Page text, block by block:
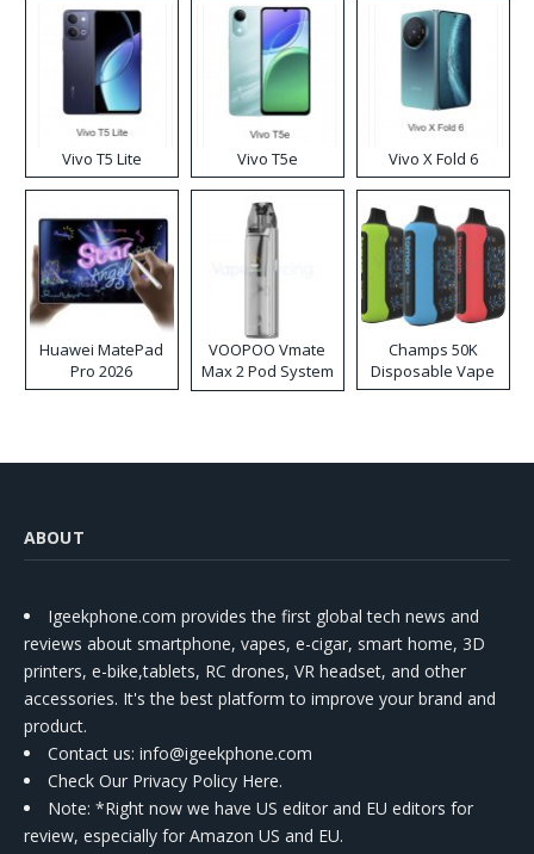
Vivo T5 Lite Vivo T5e Vivo X Fold 6
Huawei MatePad
Pro 2026
VOOPOO Vmate
Max 2 Pod System
Kit
Champs 50K
Disposable Vape
ABOUT
Igeekphone.com provides the first global tech news and
reviews about smartphone, vapes, e-cigar, smart home, 3D
printers, e-bike,tablets, RC drones, VR headset, and other
accessories. It's the best platform to improve your brand and
product.
Contact us: info@igeekphone.com
Check Our Privacy Policy Here.
Note: *Right now we have US editor and EU editors for
review, especially for Amazon US and EU.